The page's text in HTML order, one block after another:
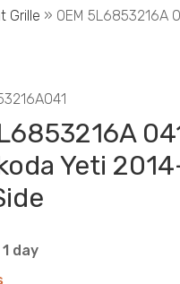
Grille » OEM 5L6853216A
Yeti
1 day